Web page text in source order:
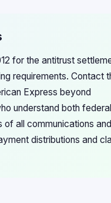
for the antitrust
requirements. Contact
Express beyond
understand both federal
all communications and
distributions and